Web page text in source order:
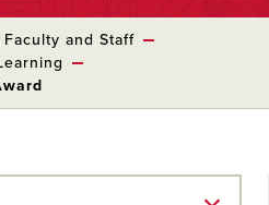
Faculty and Staff